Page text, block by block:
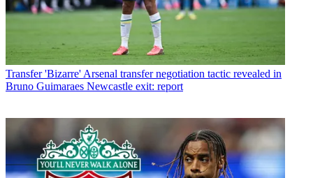
Transfer 'Bizarre' Arsenal transfer negotiation tactic revealed in
Bruno Guimaraes Newcastle exit: report